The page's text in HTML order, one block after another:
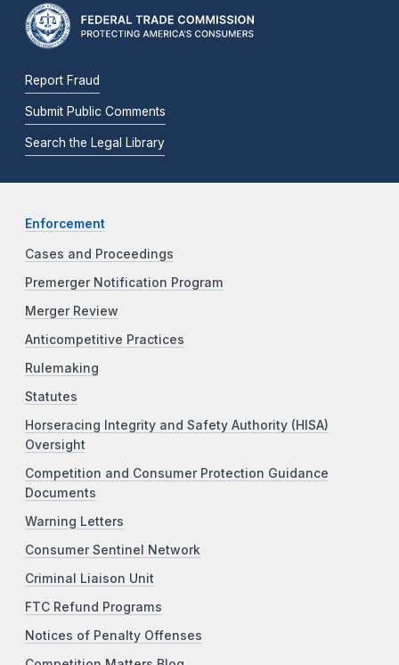
Report Fraud
Submit Public Comments
Search the Legal Library
Enforcement
Cases and Proceedings
Premerger Notification Program
Merger Review
Anticompetitive Practices
Rulemaking
Statutes
Horseracing Integrity and Safety Authority (HISA)
Oversight
Competition and Consumer Protection Guidance
Documents
Warning Letters
Consumer Sentinel Network
Criminal Liaison Unit
FTC Refund Programs
Notices of Penalty Offenses